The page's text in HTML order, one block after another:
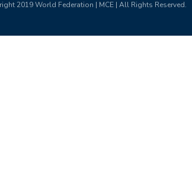
2019 World Federation | MCE | All Rights Reserved.